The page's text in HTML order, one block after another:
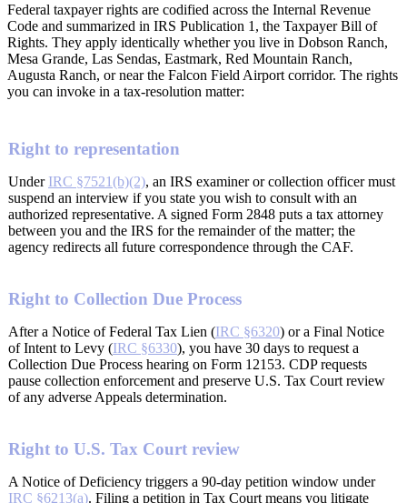
Federal taxpayer rights are codified across the Internal Revenue
Code and summarized in IRS Publication 1, the Taxpayer Bill of
Rights. They apply identically whether you live in Dobson Ranch,
Mesa Grande, Las Sendas, Eastmark, Red Mountain Ranch,
Augusta Ranch, or near the Falcon Field Airport corridor. The rights
you can invoke in a tax-resolution matter:
Right to representation
Under IRC §7521(b)(2), an IRS examiner or collection officer must
suspend an interview if you state you wish to consult with an
authorized representative. A signed Form 2848 puts a tax attorney
between you and the IRS for the remainder of the matter; the
agency redirects all future correspondence through the CAF.
Right to Collection Due Process
After a Notice of Federal Tax Lien (IRC §6320) or a Final Notice
of Intent to Levy (IRC §6330), you have 30 days to request a
Collection Due Process hearing on Form 12153. CDP requests
pause collection enforcement and preserve U.S. Tax Court review
of any adverse Appeals determination.
Right to U.S. Tax Court review
A Notice of Deficiency triggers a 90-day petition window under
IRC §6213(a). Filing a petition in Tax Court means you litigate